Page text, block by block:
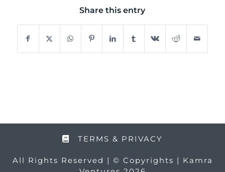
Share this entry
TERMS & PRIVACY
All Rights Reserved | © Copyrights | Kamra